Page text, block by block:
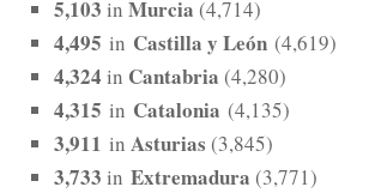
5,103 in Murcia (4,714)
4,495 in Castilla y León (4,619)
4,324 in Cantabria (4,280)
4,315 in Catalonia (4,135)
3,911 in Asturias (3,845)
3,733 in Extremadura (3,771)